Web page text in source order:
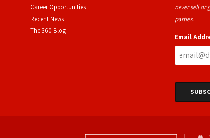
Career Opportunities
Recent News
The 360 Blog
never sell or
parties.
Email